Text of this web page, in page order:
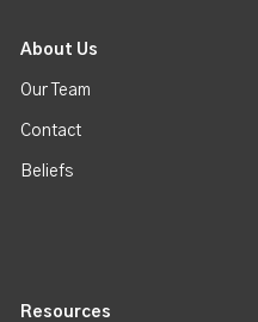
About Us
Our Team
Contact
Beliefs
Resources